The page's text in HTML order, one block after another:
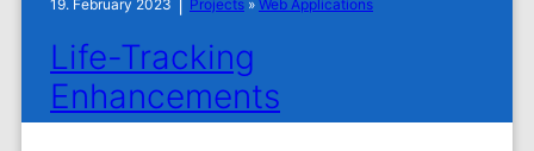
19. February 2023 Projects » Web Applications
Life-Tracking
Enhancements